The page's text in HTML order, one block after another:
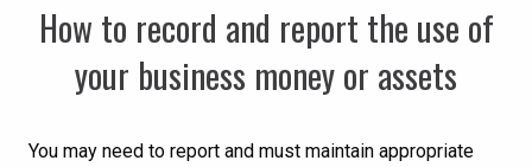
How to record and report the use of
your business money or assets
You may need to report and must maintain appropriate